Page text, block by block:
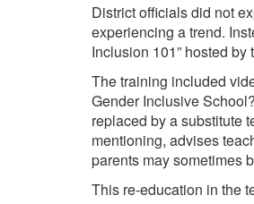
District officials did not
experiencing a trend.
Inclusion 101” hosted
The training included
Gender Inclusive
replaced by a substitute
mentioning, advises
parents may sometimes
This re-education in the